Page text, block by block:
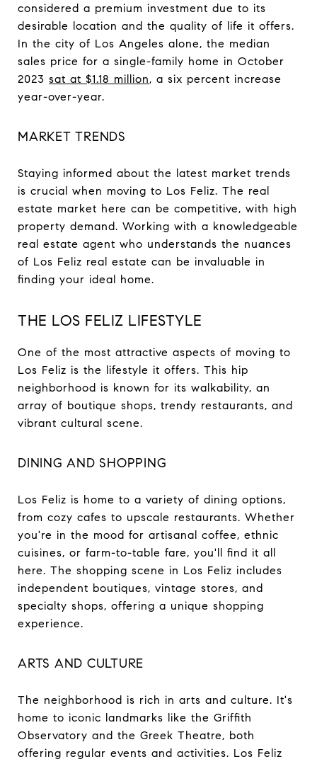
considered a premium investment due to its
desirable location and the quality of life it offers.
In the city of Los Angeles alone, the median
sales price for a single-family home in October
2023 sat at $1.18 million, a six percent increase
year-over-year.
MARKET TRENDS
Staying informed about the latest market trends
is crucial when moving to Los Feliz. The real
estate market here can be competitive, with high
property demand. Working with a knowledgeable
real estate agent who understands the nuances
of Los Feliz real estate can be invaluable in
finding your ideal home.
THE LOS FELIZ LIFESTYLE
One of the most attractive aspects of moving to
Los Feliz is the lifestyle it offers. This hip
neighborhood is known for its walkability, an
array of boutique shops, trendy restaurants, and
vibrant cultural scene.
DINING AND SHOPPING
Los Feliz is home to a variety of dining options,
from cozy cafes to upscale restaurants. Whether
you're in the mood for artisanal coffee, ethnic
cuisines, or farm-to-table fare, you'll find it all
here. The shopping scene in Los Feliz includes
independent boutiques, vintage stores, and
specialty shops, offering a unique shopping
experience.
ARTS AND CULTURE
The neighborhood is rich in arts and culture. It's
home to iconic landmarks like the Griffith
Observatory and the Greek Theatre, both
offering regular events and activities. Los Feliz